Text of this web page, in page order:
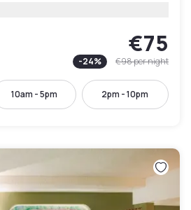
€75
-24% €98per night
10am - 5pm 2pm - 10pm